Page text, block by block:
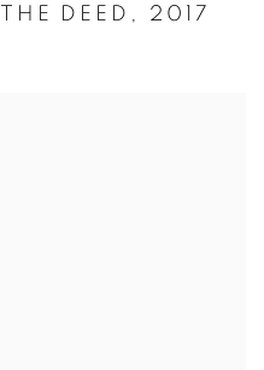
THE DEED , 2017